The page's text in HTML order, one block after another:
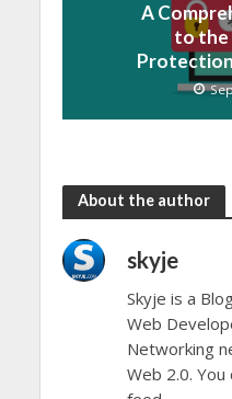
A
to the
About the author
skyje
Skyje is a
Web
Networking
Web 2.0. You